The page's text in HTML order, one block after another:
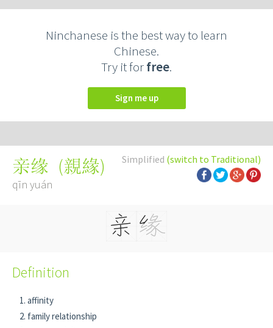
Ninchanese is the best way to learn
Chinese.
Try it forfree.
Sign me up
Simplified (switch to Traditional)
亲缘 (親緣)
qīn yuán
Definition
affinity
family relationship